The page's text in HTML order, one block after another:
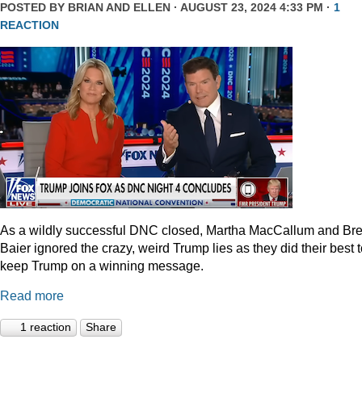
POSTED BY BRIAN AND ELLEN · AUGUST 23, 2024 4:33 PM · 1
REACTION
As a wildly successful DNC closed, Martha MacCallum and
Baier ignored the crazy, weird Trump lies as they did their best
keep Trump on a winning message.
Read more
1 reaction Share